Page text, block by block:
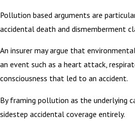
Pollution based arguments are
accidental death and dismemberment
An insurer may argue that
an event such as a heart attack,
consciousness that led to an accident.
By framing pollution as the underlying
sidestep accidental coverage entirely.